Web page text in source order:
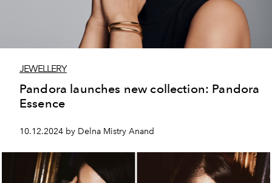
JEWELLERY
Pandora launches new collection: Pandora
Essence
10.12.2024 by Delna Mistry Anand